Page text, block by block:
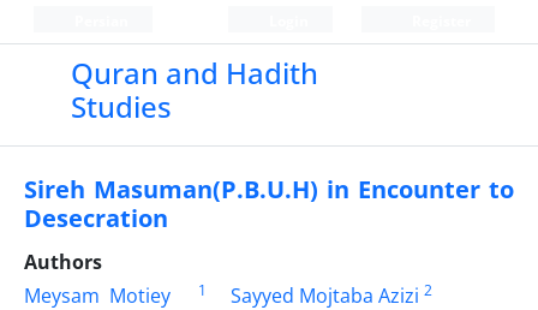
Quran and Hadith
Studies‎
Sireh Masuman(P.B.U.H) in Encounter to
Desecration
Authors
Meysam ‎ Motiey
1 Sayyed Mojtaba Azizi 2